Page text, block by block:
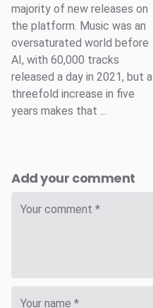
majority of new releases on
the platform. Music was an
oversaturated world before
AI, with 60,000 tracks
released a day in 2021, but a
threefold increase in five
years makes that ...
Add your comment